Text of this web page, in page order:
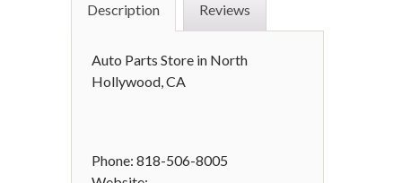
Description Reviews
Auto Parts Store in North
Hollywood, CA
Phone: 818-506-8005